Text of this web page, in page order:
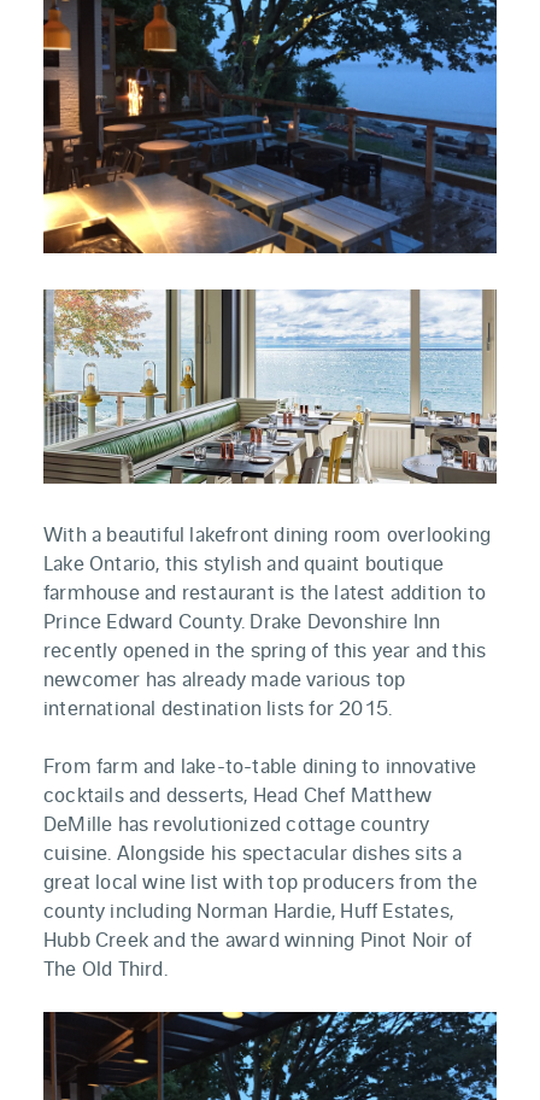
With a beautiful lakefront dining room overlooking
Lake Ontario, this stylish and quaint boutique
farmhouse and restaurant is the latest addition to
Prince Edward County. Drake Devonshire Inn
recently opened in the spring of this year and this
newcomer has already made various top
international destination lists for 2015.
From farm and lake-to-table dining to innovative
cocktails and desserts, Head Chef Matthew
DeMille has revolutionized cottage country
cuisine. Alongside his spectacular dishes sits a
great local wine list with top producers from the
county including Norman Hardie, Huff Estates,
Hubb Creek and the award winning Pinot Noir of
The Old Third.